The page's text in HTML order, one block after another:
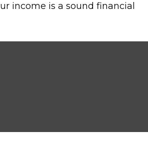
income is a sound financial